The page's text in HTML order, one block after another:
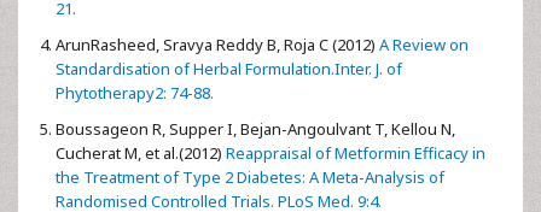
21.
ArunRasheed, Sravya Reddy B, Roja C (2012) A Review on
Standardisation of Herbal Formulation.Inter. J. of
Phytotherapy2: 74-88.
Boussageon R, Supper I, Bejan-Angoulvant T, Kellou N,
Cucherat M, et al.(2012) Reappraisal of Metformin Efficacy in
the Treatment of Type 2 Diabetes: A Meta-Analysis of
Randomised Controlled Trials. PLoS Med. 9:4.